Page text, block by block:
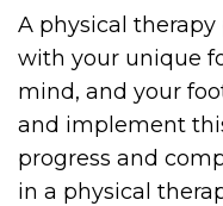
A physical
with your unique
mind, and your
and implement
progress and
in a physical